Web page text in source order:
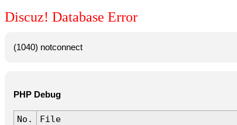
Discuz! Database Error
(1040) notconnect
PHP Debug
No. File